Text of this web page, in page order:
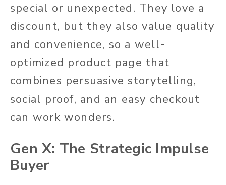
special or unexpected. They love a
discount, but they also value quality
and convenience, so a well-
optimized product page that
combines persuasive storytelling,
social proof, and an easy checkout
can work wonders.
Gen X: The Strategic Impulse
Buyer